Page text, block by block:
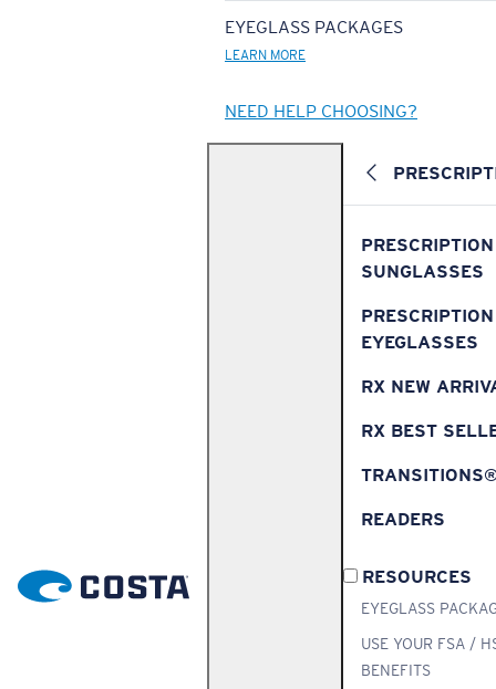
EYEGLASS PACKAGES
LEARN MORE
NEED HELP CHOOSING?
PRESCRIPTION
SUNGLASSES
PRESCRIPTION
EYEGLASSES
RX NEW
RX BEST
READERS
RESOURCES
EYEGLASS
USE YOUR FSA /
BENEFITS